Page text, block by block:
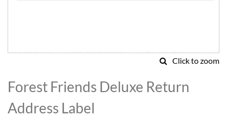
Click to zoom
to
the
beginning
of
Forest Friends Deluxe Return
Address Label